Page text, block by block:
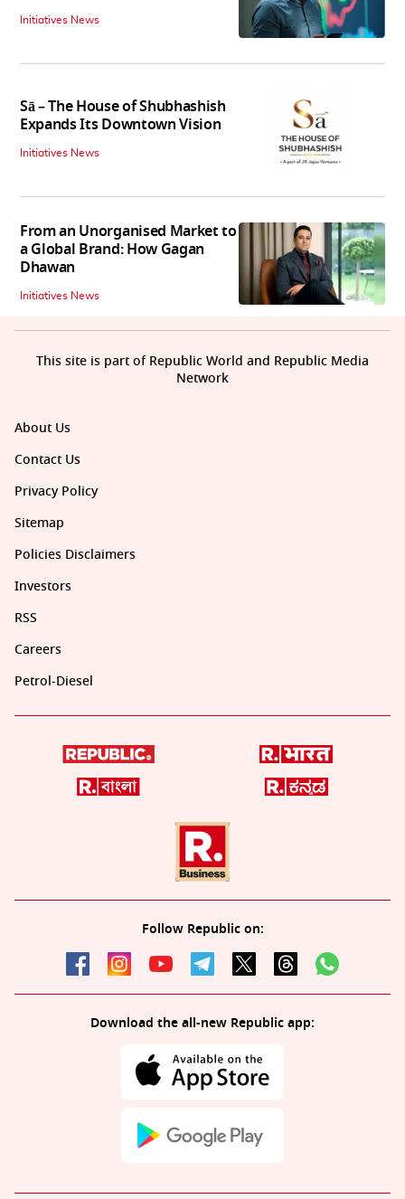
Initiatives News
Sā – The House of Shubhashish
Expands Its Downtown Vision
Initiatives News
From an Unorganised Market to
a Global Brand: How Gagan
Dhawan
Initiatives News
About Us
Contact Us
Privacy Policy
Sitemap
Policies Disclaimers
Investors
RSS
Careers
Petrol-Diesel
Follow Republic on:
Download the all-new Republic app:
This site is part of Republic World and Republic Media
Network